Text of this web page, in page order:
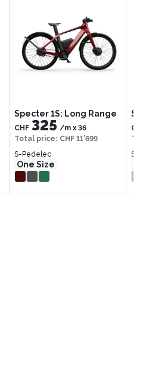
Specter 1S: Long Range
CHF 325 /m x 36
Total price: CHF 11’699
S-Pedelec
One Size
S-